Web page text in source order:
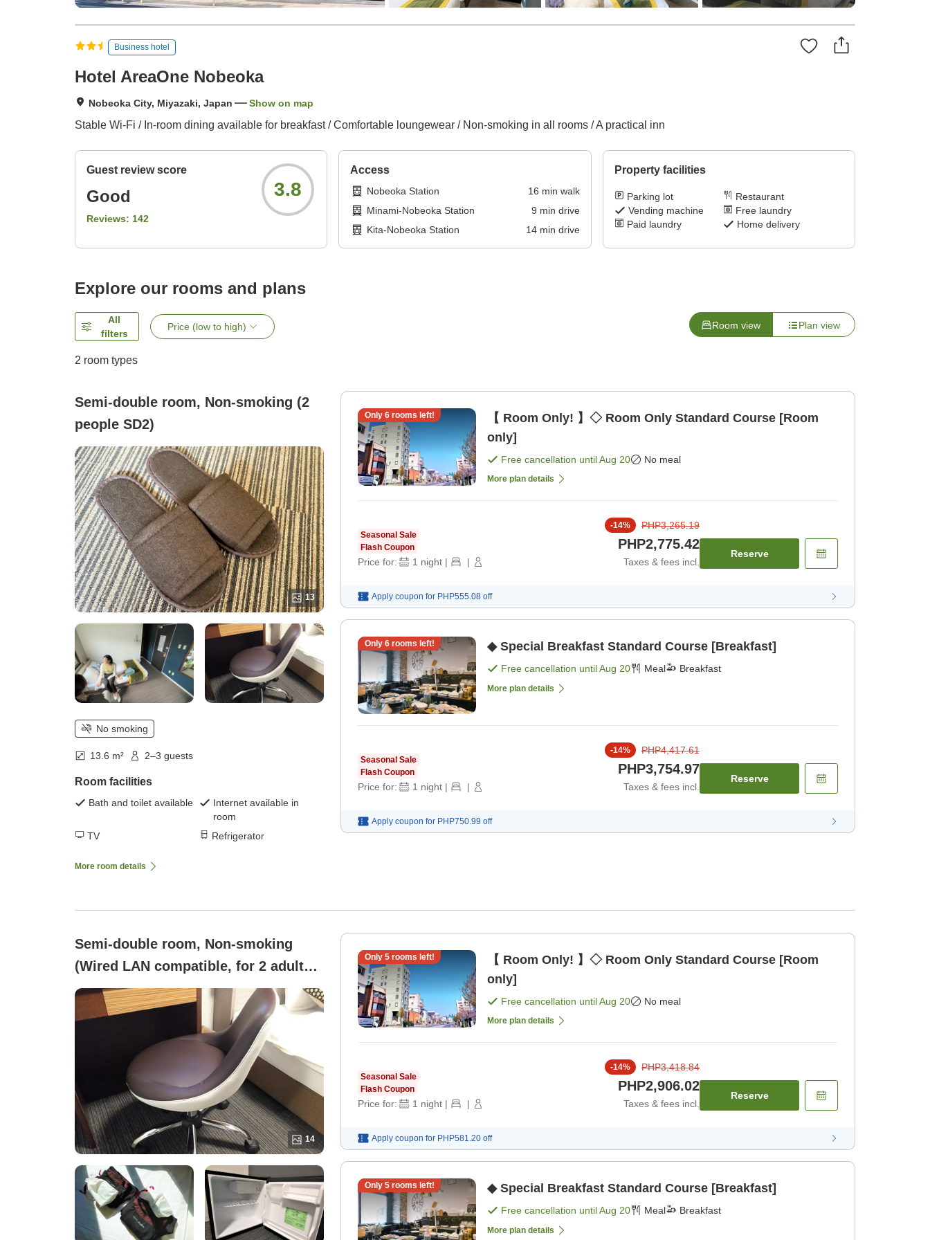
Business hotel
Hotel AreaOne Nobeoka
Nobeoka City, Miyazaki, Japan Show on map
Stable Wi-Fi / In-room dining available for breakfast / Comfortable loungewear / Non-smoking in all rooms / A practical inn
Guest review score
Good
Reviews: 142
3.8
Access
Nobeoka Station 16 min walk
Minami-Nobeoka Station
9 min drive
Kita-Nobeoka Station
14min drive
Property facilities
Parking lot
Restaurant
Vending machine
Free laundry
Paid laundry
Home delivery
Explore our rooms and plans
All
filters
Price (low to high) Room view Plan view
2 room types
Semi-double room, Non-smoking (2
people SD2)
13
No smoking
13.6 m² 2–3 guests
Room facilities
Bath and toilet available
Internet available in
room
TV
Refrigerator
More room details
Only 6rooms left!
【 Room Only! 】◇ Room Only Standard Course [Room
only]
Free cancellation untilAug 20 No meal
More plan details
Seasonal Sale
Flash Coupon
Price for: 1 night | |
-14% PHP3,265.19
PHP2,775.42
Taxes & fees incl.
Reserve
Apply coupon for PHP555.08 off
Only 6rooms left! ◆ Special Breakfast Standard Course [Breakfast]
Free cancellation untilAug 20 Meal Breakfast
More plan details
Seasonal Sale
Flash Coupon
Price for: 1 night | |
-14% PHP4,417.61
PHP3,754.97
Taxes & fees incl.
Reserve
Apply coupon for PHP750.99 off
Semi-double room, Non-smoking
(Wired LAN compatible, for 2 adults
LSD2)
14
Only 5rooms left!
【 Room Only! 】◇ Room Only Standard Course [Room
only]
Free cancellation untilAug 20 No meal
More plan details
Seasonal Sale
Flash Coupon
Price for: 1 night | |
-14% PHP3,418.84
PHP2,906.02
Taxes & fees incl.
Reserve
Apply coupon for PHP581.20 off
Only 5rooms left! ◆ Special Breakfast Standard Course [Breakfast]
Free cancellation untilAug 20 Meal Breakfast
More plan details